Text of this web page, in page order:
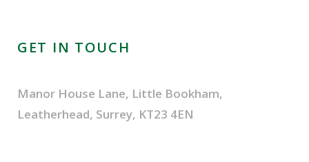
GET IN TOUCH
Manor House Lane, Little Bookham,
Leatherhead, Surrey, KT23 4EN